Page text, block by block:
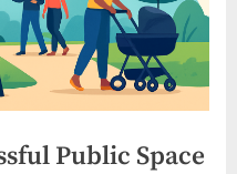
Public Space